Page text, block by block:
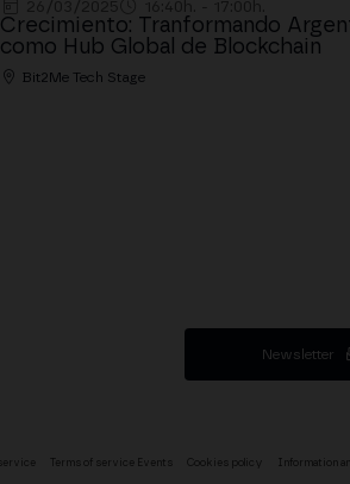
Crecimiento: Tranformando
como Hub Global de Blockchain
Bit2Me Tech Stage
Newsletter
Terms of service Events Cookies policy Information